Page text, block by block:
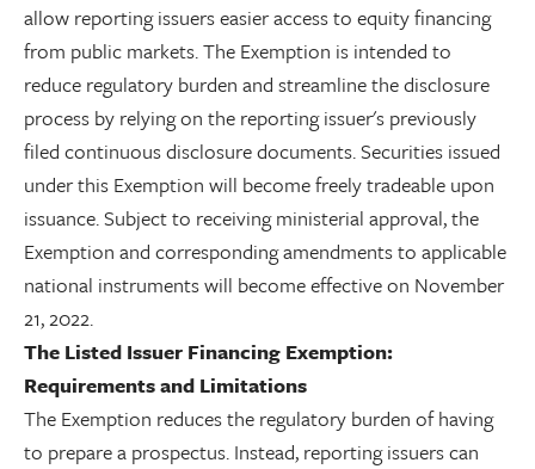
allow reporting issuers easier access to equity financing
from public markets. The Exemption is intended to
reduce regulatory burden and streamline the disclosure
process by relying on the reporting issuer's previously
filed continuous disclosure documents. Securities issued
under this Exemption will become freely tradeable upon
issuance. Subject to receiving ministerial approval, the
Exemption and corresponding amendments to applicable
national instruments will become effective on November
21, 2022.
The Listed Issuer Financing Exemption:
Requirements and Limitations
The Exemption reduces the regulatory burden of having
to prepare a prospectus. Instead, reporting issuers can